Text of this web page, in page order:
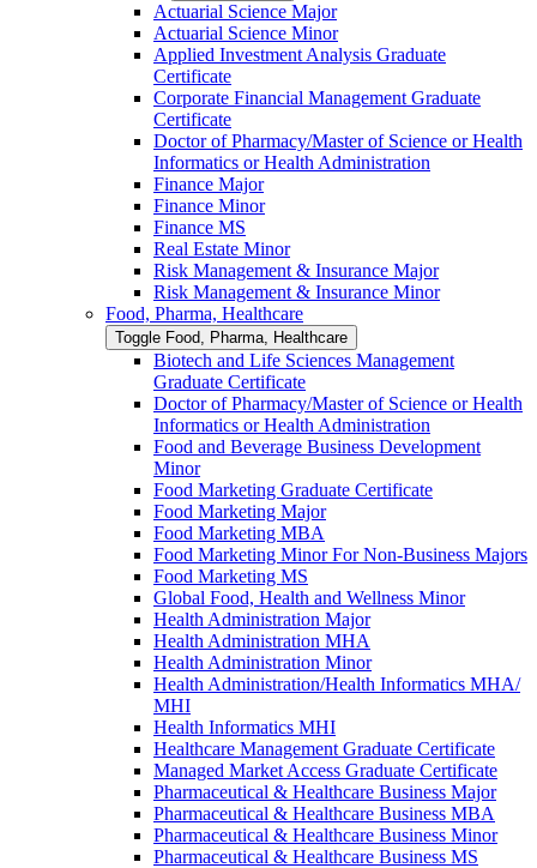
Actuarial Science Major
Actuarial Science Minor
Applied Investment Analysis Graduate
Certificate
Corporate Financial Management Graduate
Certificate
Doctor of Pharmacy/​​Master of Science or Health
Informatics or Health Administration
Finance Major
Finance Minor
Finance MS
Real Estate Minor
Risk Management &​ Insurance Major
Risk Management &​ Insurance Minor
Food, Pharma, Healthcare
Toggle Food, Pharma, Healthcare
Biotech and Life Sciences Management
Graduate Certificate
Doctor of Pharmacy/​​Master of Science or Health
Informatics or Health Administration
Food and Beverage Business Development
Minor
Food Marketing Graduate Certificate
Food Marketing Major
Food Marketing MBA
Food Marketing Minor For Non-​Business Majors
Food Marketing MS
Global Food, Health and Wellness Minor
Health Administration Major
Health Administration MHA
Health Administration Minor
Health Administration/​Health Informatics MHA/​
MHI
Health Informatics MHI
Healthcare Management Graduate Certificate
Managed Market Access Graduate Certificate
Pharmaceutical &​ Healthcare Business Major
Pharmaceutical &​ Healthcare Business MBA
Pharmaceutical &​ Healthcare Business Minor
Pharmaceutical &​ Healthcare Business MS